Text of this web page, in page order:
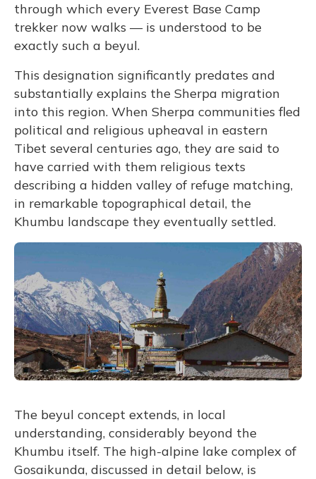
through which every Everest Base Camp
trekker now walks — is understood to be
exactly such a beyul.
This designation significantly predates and
substantially explains the Sherpa migration
into this region. When Sherpa communities fled
political and religious upheaval in eastern
Tibet several centuries ago, they are said to
have carried with them religious texts
describing a hidden valley of refuge matching,
in remarkable topographical detail, the
Khumbu landscape they eventually settled.
The beyul concept extends, in local
understanding, considerably beyond the
Khumbu itself. The high-alpine lake complex of
Gosaikunda, discussed in detail below, is